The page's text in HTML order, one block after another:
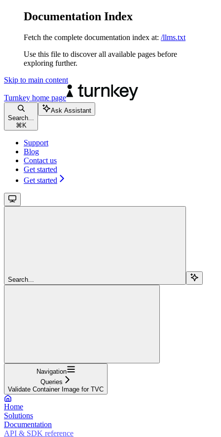
Documentation Index
Fetch the complete documentation index at: /llms.txt
Use this file to discover all available pages before
exploring further.
Skip to main content
Turnkey home page
Search...
⌘ K
Ask Assistant
Support
Blog
Contact us
Get started
Get started
Search...
Navigation
Queries
Validate Container Image for TVC
Home
Solutions
Documentation
API & SDK reference